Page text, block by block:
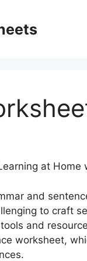
at Home
and
to craft
and
worksheet,